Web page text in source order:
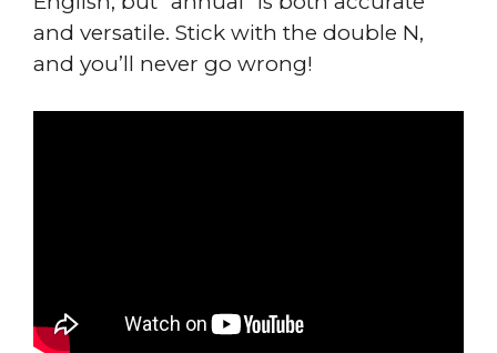
and versatile. Stick with the double N,
and you’ll never go wrong!